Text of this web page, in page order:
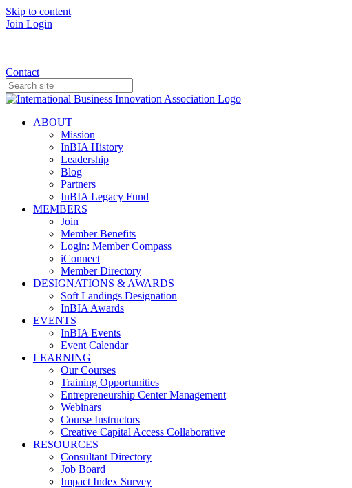
Skip to content
Join Login
Contact
ABOUT
Mission
InBIA History
Leadership
Blog
Partners
InBIA Legacy Fund
MEMBERS
Join
Member Benefits
Login: Member Compass
iConnect
Member Directory
DESIGNATIONS & AWARDS
Soft Landings Designation
InBIA Awards
EVENTS
InBIA Events
Event Calendar
LEARNING
Our Courses
Training Opportunities
Entrepreneurship Center Management
Webinars
Course Instructors
Creative Capital Access Collaborative
RESOURCES
Consultant Directory
Job Board
Impact Index Survey